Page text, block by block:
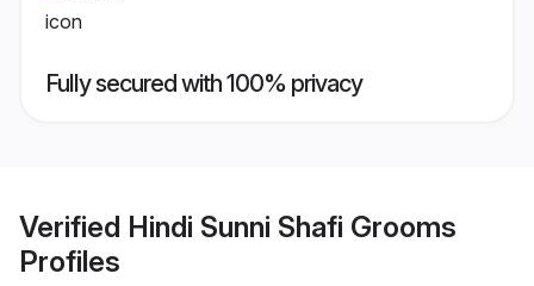
Fully secured with 100% privacy
Verified Hindi Sunni Shafi Grooms
Profiles